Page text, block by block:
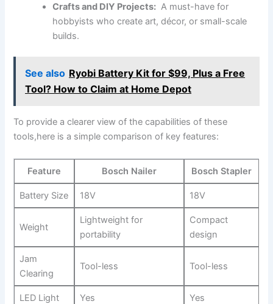
Crafts‌ and DIY Projects: ‍ A must-have ‌for
hobbyists who create art, décor, or small-scale
builds.
See also Ryobi Battery Kit for $99, Plus a Free
Tool? How to Claim at Home Depot
To provide a ‍clearer view ⁣of the capabilities of these
tools,here is a simple comparison of key features:
Feature Bosch Nailer Bosch Stapler
Battery Size 18V 18V
Weight
Lightweight for
portability
Compact
design
Jam
Clearing
Tool-less Tool-less
LED Light Yes Yes